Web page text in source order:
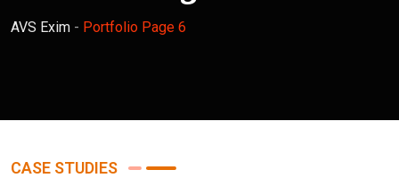
AVS Exim - Portfolio Page 6
CASE STUDIES